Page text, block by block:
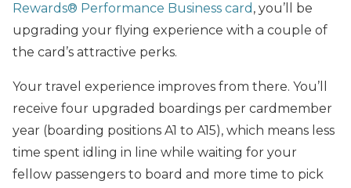
Rewards® Performance Business card , you’ll be
upgrading your flying experience with a couple of
the card’s attractive perks.
Your travel experience improves from there. You’ll
receive four upgraded boardings per cardmember
year (boarding positions A1 to A15), which means less
time spent idling in line while waiting for your
fellow passengers to board and more time to pick